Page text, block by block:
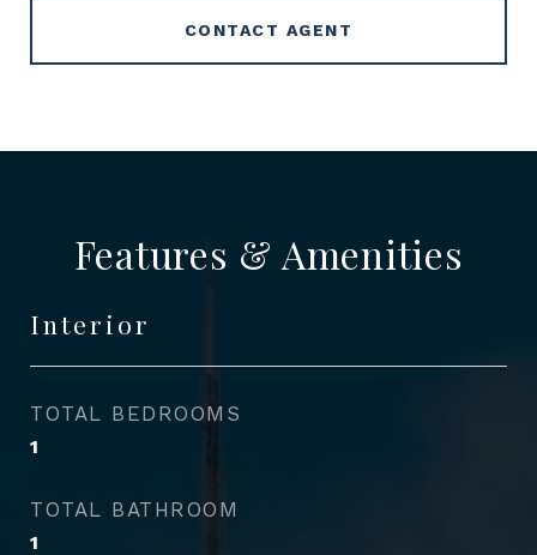
CONTACT AGENT
Features & Amenities
Interior
TOTAL BEDROOMS
1
TOTAL BATHROOM
1